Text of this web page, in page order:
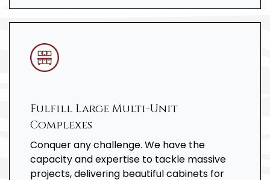
Fulfill Large Multi-Unit
Complexes
Conquer any challenge. We have the
capacity and expertise to tackle massive
projects, delivering beautiful cabinets for